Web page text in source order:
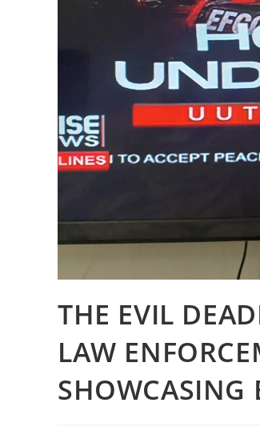
THE EVIL
LAW
SHOWCASING